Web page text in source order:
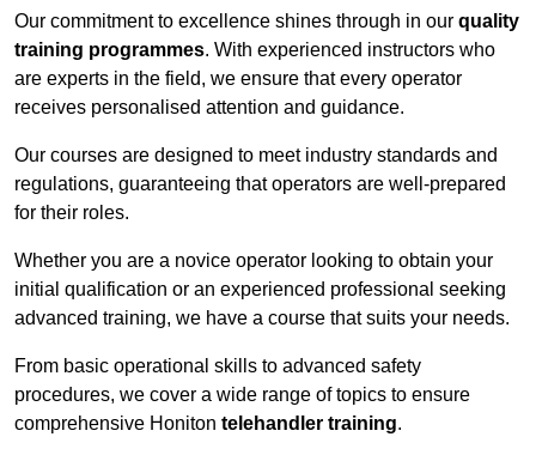
Our commitment to excellence shines through in our quality
training programmes. With experienced instructors who
are experts in the field, we ensure that every operator
receives personalised attention and guidance.
Our courses are designed to meet industry standards and
regulations, guaranteeing that operators are well-prepared
for their roles.
Whether you are a novice operator looking to obtain your
initial qualification or an experienced professional seeking
advanced training, we have a course that suits your needs.
From basic operational skills to advanced safety
procedures, we cover a wide range of topics to ensure
comprehensive Honiton telehandler training.